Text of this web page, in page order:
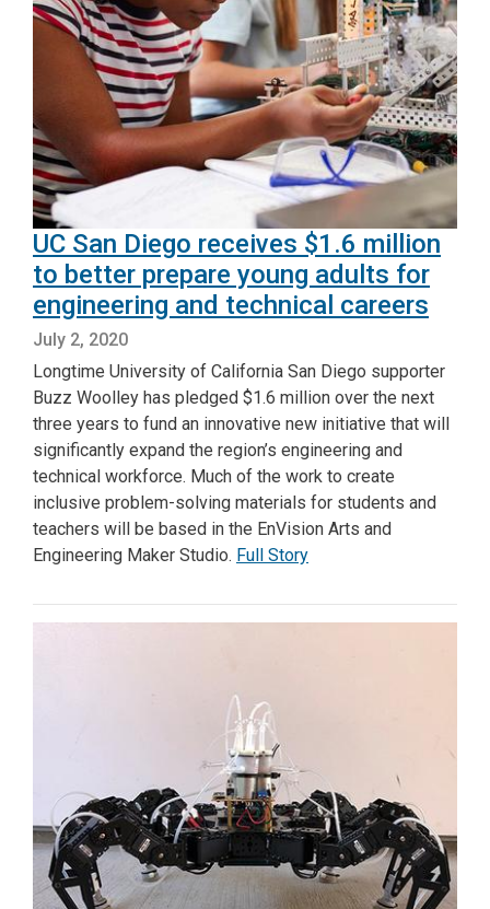
UC San Diego receives $1.6 million
to better prepare young adults for
engineering and technical careers
July 2, 2020
Longtime University of California San Diego supporter
Buzz Woolley has pledged $1.6 million over the next
three years to fund an innovative new initiative that will
significantly expand the region’s engineering and
technical workforce. Much of the work to create
inclusive problem-solving materials for students and
teachers will be based in the EnVision Arts and
Engineering Maker Studio. Full Story